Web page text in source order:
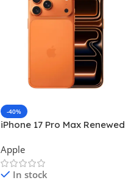
-40%
iPhone 17 Pro Max Renewed
Apple
In stock